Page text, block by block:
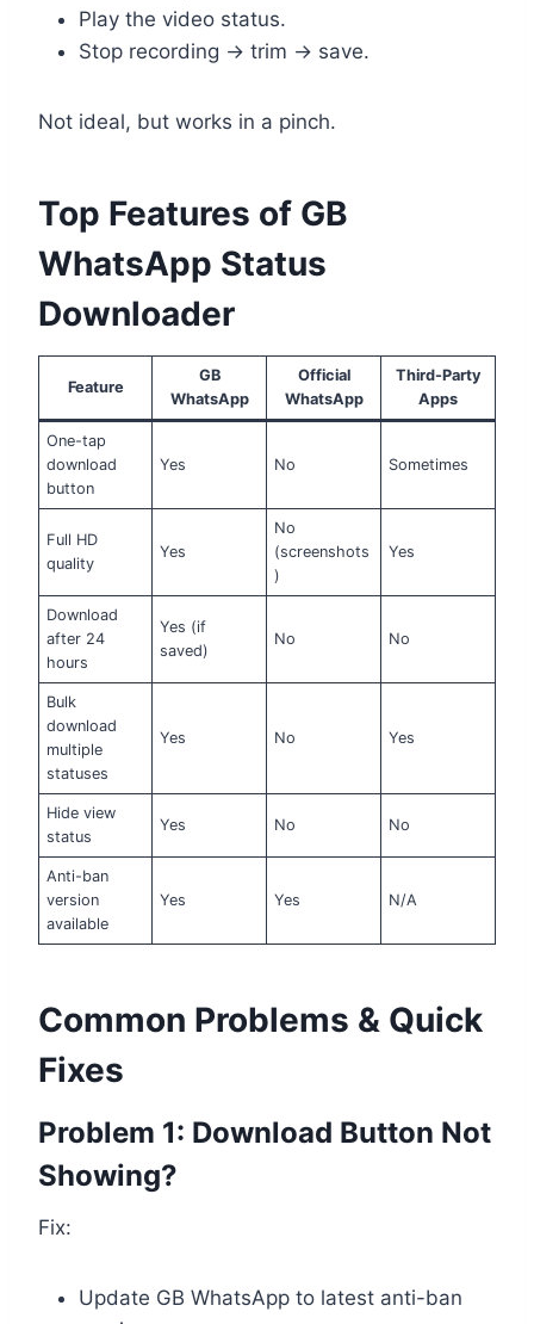
Play the video status.
Stop recording → trim → save.
Not ideal, but works in a pinch.
Top Features of GB
WhatsApp Status
Downloader
Feature
GB
WhatsApp
Official
WhatsApp
Third-Party
Apps
One-tap
download
button
Yes No Sometimes
Full HD
quality
Yes
No
(screenshots
)
Yes
Download
after 24
hours
Yes (if
saved)
No No
Bulk
download
multiple
statuses
Yes No Yes
Hide view
status
Yes No No
Anti-ban
version
available
Yes Yes N/A
Common Problems & Quick
Fixes
Problem 1: Download Button Not
Showing?
Fix:
Update GB WhatsApp to latest anti-ban